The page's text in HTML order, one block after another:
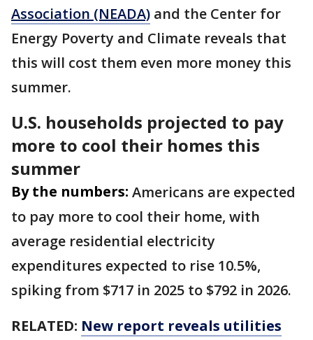
Association (NEADA) and the Center for
Energy Poverty and Climate reveals that
this will cost them even more money this
summer.
U.S. households projected to pay
more to cool their homes this
summer
By the numbers: Americans are expected
to pay more to cool their home, with
average residential electricity
expenditures expected to rise 10.5%,
spiking from $717 in 2025 to $792 in 2026.
RELATED: New report reveals utilities